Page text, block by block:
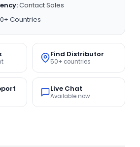
Contact Sales
Countries
Find Distributor
50+ countries
Live Chat
Available now